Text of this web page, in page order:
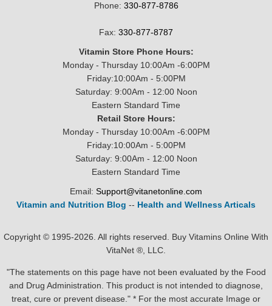
Phone: 330-877-8786
Fax: 330-877-8787
Vitamin Store Phone Hours:
Monday - Thursday 10:00Am -6:00PM
Friday:10:00Am - 5:00PM
Saturday: 9:00Am - 12:00 Noon
Eastern Standard Time
Retail Store Hours:
Monday - Thursday 10:00Am -6:00PM
Friday:10:00Am - 5:00PM
Saturday: 9:00Am - 12:00 Noon
Eastern Standard Time
Email: Support@vitanetonline.com
Vitamin and Nutrition Blog -- Health and Wellness Articals
Copyright © 1995-2026. All rights reserved. Buy Vitamins Online With
VitaNet ®, LLC.
"The statements on this page have not been evaluated by the Food
and Drug Administration. This product is not intended to diagnose,
treat, cure or prevent disease." * For the most accurate Image or